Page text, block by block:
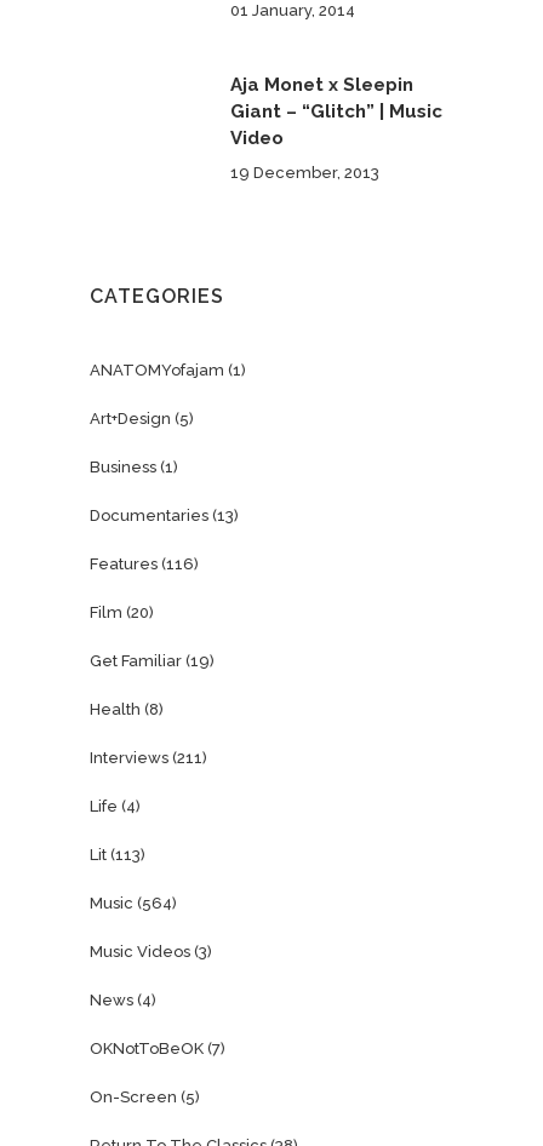
01 January, 2014
Aja Monet x Sleepin
Giant – “Glitch” | Music
Video
19 December, 2013
CATEGORIES
ANATOMYofajam (1)
Art+Design (5)
Business (1)
Documentaries (13)
Features (116)
Film (20)
Get Familiar (19)
Health (8)
Interviews (211)
Life (4)
Lit (113)
Music (564)
Music Videos (3)
News (4)
OKNotToBeOK (7)
On-Screen (5)